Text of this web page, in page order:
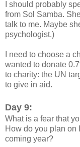
I should probably
from Sol Samba.
talk to me. Maybe
psychologist.)
I need to choose a
wanted to donate
to charity: the UN
to give in aid.
Day 9:
What is a fear that
How do you plan on
coming year?